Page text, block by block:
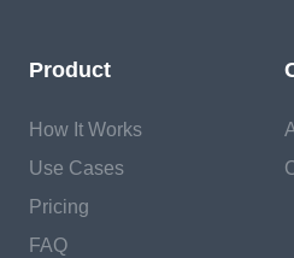
Product
How It Works
Use Cases
Pricing
FAQ